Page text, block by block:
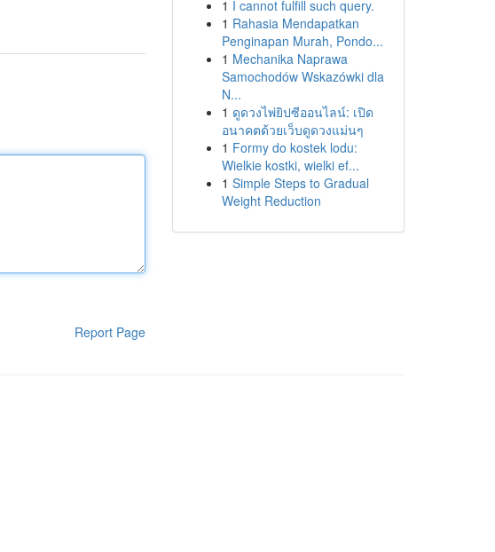
Report Page
1 I cannot fulfill such query.
1 Rahasia Mendapatkan
Penginapan Murah, Pondo...
1 Mechanika Naprawa
Samochodów Wskazówki dla
N...
1 ดูดวงไพ่ยิปซีออนไลน์: เปิด
อนาคตด้วยเว็บดูดวงแม่นๆ
1 Formy do kostek lodu:
Wielkie kostki, wielki ef...
1 Simple Steps to Gradual
Weight Reduction